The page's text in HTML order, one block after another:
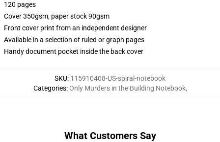
120 pages
Cover 350gsm, paper stock 90gsm
Front cover print from an independent designer
Available in a selection of ruled or graph pages
Handy document pocket inside the back cover
SKU: 115910408-US-spiral-notebook
Categories:Only Murders in the Building Notebook,
What Customers Say